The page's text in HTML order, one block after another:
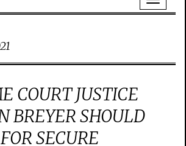
COURT JUSTICE
BREYER SHOULD
SECURE